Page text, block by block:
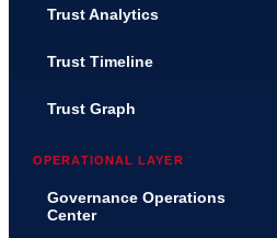
Trust Analytics
Trust Timeline
Trust Graph
OPERATIONAL LAYER
Governance Operations
Center